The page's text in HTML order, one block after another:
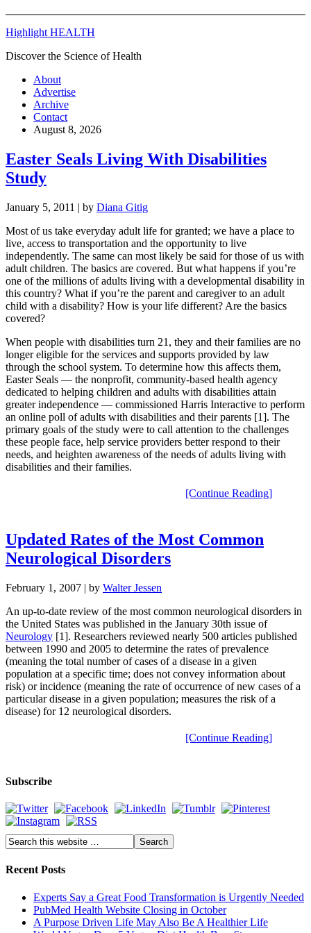
Highlight HEALTH
Discover the Science of Health
About
Advertise
Archive
Contact
August 8, 2026
Easter Seals Living With Disabilities
Study
January 5, 2011 | by Diana Gitig
Most of us take everyday adult life for granted; we have a place to
live, access to transportation and the opportunity to live
independently. The same can most likely be said for those of us with
adult children. The basics are covered. But what happens if you’re
one of the millions of adults living with a developmental disability in
this country? What if you’re the parent and caregiver to an adult
child with a disability? How is your life different? Are the basics
covered?
When people with disabilities turn 21, they and their families are no
longer eligible for the services and supports provided by law
through the school system. To determine how this affects them,
Easter Seals — the nonprofit, community-based health agency
dedicated to helping children and adults with disabilities attain
greater independence — commissioned Harris Interactive to perform
an online poll of adults with disabilities and their parents [1]. The
primary goals of the study were to call attention to the challenges
these people face, help service providers better respond to their
needs, and heighten awareness of the needs of adults living with
disabilities and their families.
[Continue Reading]
Updated Rates of the Most Common
Neurological Disorders
February 1, 2007 | by Walter Jessen
An up-to-date review of the most common neurological disorders in
the United States was published in the January 30th issue of
Neurology [1]. Researchers reviewed nearly 500 articles published
between 1990 and 2005 to determine the rates of prevalence
(meaning the total number of cases of a disease in a given
population at a specific time; does not convey information about
risk) or incidence (meaning the rate of occurrence of new cases of a
particular disease in a given population; measures the risk of a
disease) for 12 neurological disorders.
[Continue Reading]
Subscribe
Recent Posts
Experts Say a Great Food Transformation is Urgently Needed
PubMed Health Website Closing in October
A Purpose Driven Life May Also Be A Healthier Life